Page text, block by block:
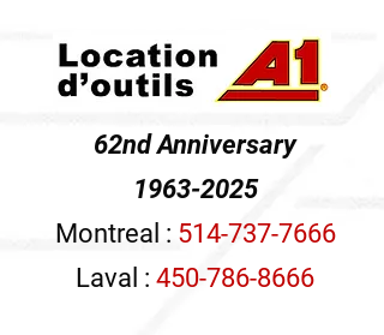
62nd Anniversary
1963-2025
Montreal : 514-737-7666
Laval : 450-786-8666